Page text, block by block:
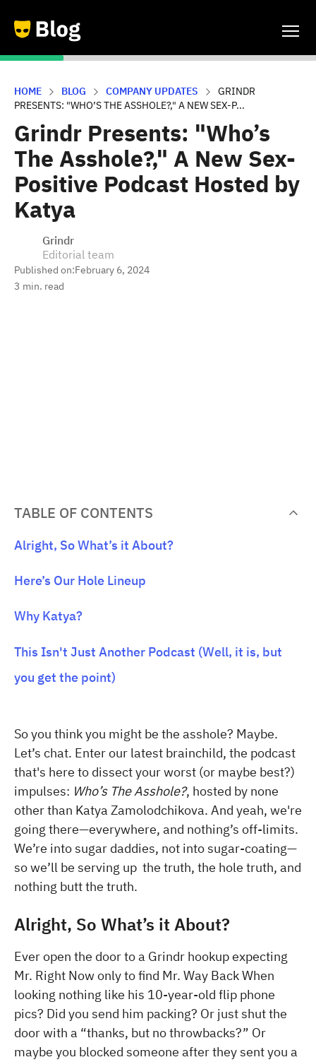
HOME BLOG COMPANY UPDATES
GRINDR
PRESENTS: "WHO’S THE ASSHOLE?," A NEW SEX-P...
Grindr Presents: "Who’s
The Asshole?," A New Sex-
Positive Podcast Hosted by
Katya
Grindr
Editorial team
Published on:February 6, 2024
3 min. read
TABLE OF CONTENTS
Alright, So What’s it About?
Here’s Our Hole Lineup
Why Katya?
This Isn't Just Another Podcast (Well, it is, but
you get the point)
So you think you might be the asshole? Maybe.
Let’s chat. Enter our latest brainchild, the podcast
that's here to dissect your worst (or maybe best?)
impulses: Who’s The Asshole?, hosted by none
other than Katya Zamolodchikova. And yeah, we're
going there—everywhere, and nothing’s off-limits.
We’re into sugar daddies, not into sugar-coating—
so we’ll be serving up the truth, the hole truth, and
nothing butt the truth.
Alright, So What’s it About?
Ever open the door to a Grindr hookup expecting
Mr. Right Now only to find Mr. Way Back When
looking nothing like his 10-year-old flip phone
pics? Did you send him packing? Or just shut the
door with a “thanks, but no throwbacks?” Or
maybe you blocked someone after they sent you a